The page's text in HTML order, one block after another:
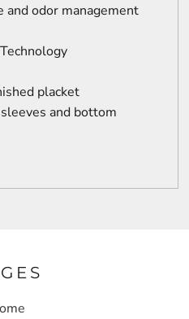
and odor management
placket
and bottom